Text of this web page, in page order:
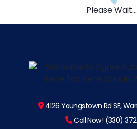
Please Wait...
4126 Youngstown Rd SE,
Call Now! (330)